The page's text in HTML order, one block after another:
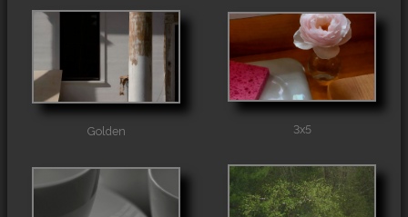
Golden 3x5